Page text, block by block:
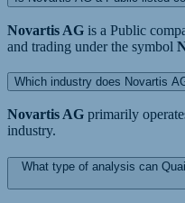
Novartis AG is a Public
and trading under the symbol
Which industry does Novartis
Novartis AG primarily
industry.
What type of analysis can